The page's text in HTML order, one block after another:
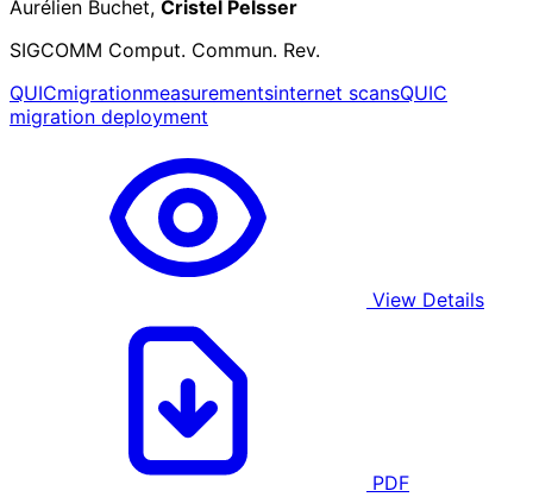
Aurélien Buchet, Cristel Pelsser
SIGCOMM Comput. Commun. Rev.
QUICmigrationmeasurementsinternet scansQUIC
migration deployment
View Details
PDF